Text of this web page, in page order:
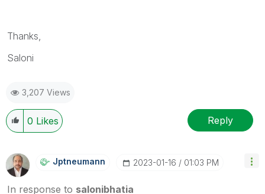
Thanks,
Saloni
3,207 Views
0 Likes Reply
Jptneumann ‎2023-01-16 01:03 PM
In response to salonibhatia